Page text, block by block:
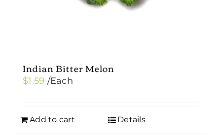
Indian Bitter Melon
$1.59 /Each
Add to cart Details